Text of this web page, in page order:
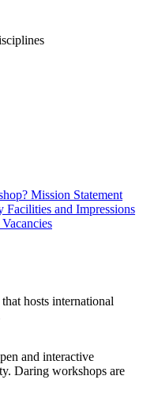
Mission Statement
Facilities and Impressions
Vacancies
hosts international
and interactive
Daring workshops are